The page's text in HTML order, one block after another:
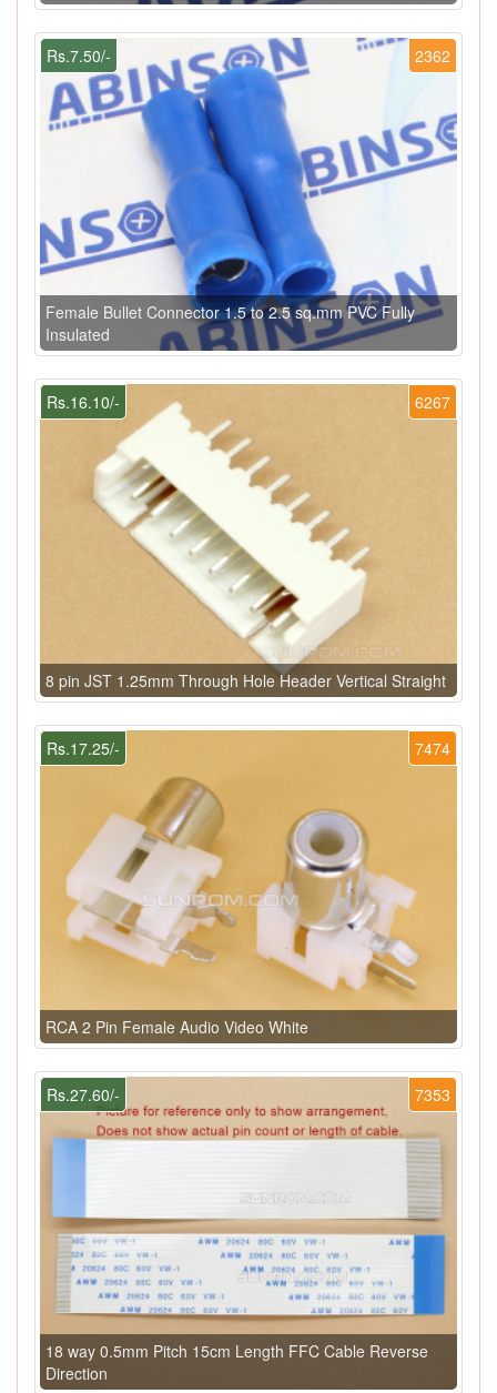
2362
Rs.7.50/-
Female Bullet Connector 1.5 to 2.5 sq.mm PVC Fully
Insulated
6267
Rs.16.10/-
8 pin JST 1.25mm Through Hole Header Vertical Straight
7474
Rs.17.25/-
RCA 2 Pin Female Audio Video White
7353
Rs.27.60/-
18 way 0.5mm Pitch 15cm Length FFC Cable Reverse
Direction